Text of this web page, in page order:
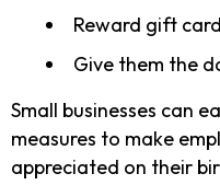
Reward gift
Give them the
Small businesses can
measures to make
appreciated on their